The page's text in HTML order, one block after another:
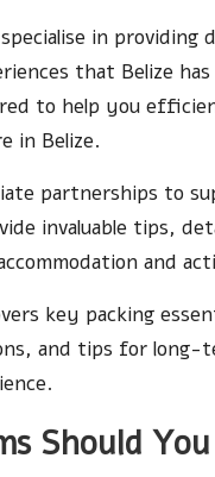
in
that Belize
to help you
in Belize.
partnerships to
invaluable tips,
and
key packing
and tips for long-
Should